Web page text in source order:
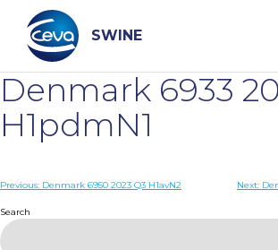
content
SWINE
Search
WHO ARE WE
Denmark 6933
H1pdmN1
Post
navigation
Previous: Denmark 6950 2023 Q3 H1avN2 Next:
Search